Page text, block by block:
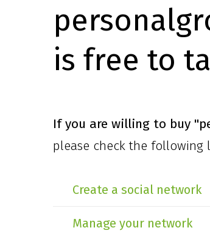
is free to
If you are willing to buy
please check the following
Create a social network
Manage your network